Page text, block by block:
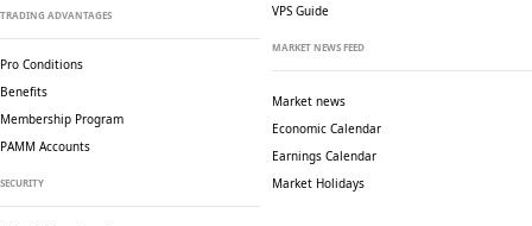
TRADING ADVANTAGES
Pro Conditions
Benefits
Membership Program
PAMM Accounts
SECURITY
VPS Guide
MARKET NEWS FEED
Market news
Economic Calendar
Earnings Calendar
Market Holidays